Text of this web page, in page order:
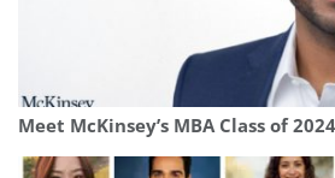
Meet McKinsey’s MBA Class of